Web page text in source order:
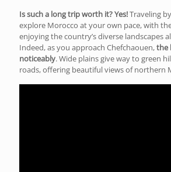
Is such a long trip worth it? Yes!Traveling
explore Morocco at your own pace, with
enjoying the country’s diverse landscapes
Indeed, as you approach Chefchaouen,the
noticeably. Wide plains give way to green
roads, offering beautiful views of northern